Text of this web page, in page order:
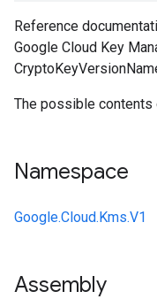
Reference
Google Cloud Key
The possible contents
Namespace
Google.Cloud.Kms.V1
Assembly